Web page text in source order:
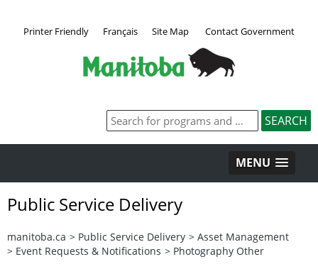
Printer Friendly Français Site Map Contact Government
MENU
Public Service Delivery
manitoba.ca > Public Service Delivery > Asset Management
> Event Requests & Notifications > Photography Other